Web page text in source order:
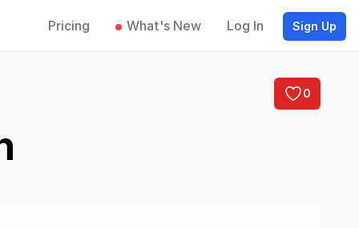
Pricing What's New Log In Sign Up
0